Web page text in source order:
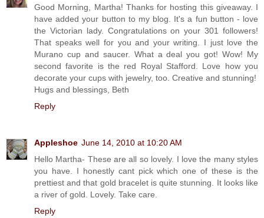
Good Morning, Martha! Thanks for hosting this giveaway. I
have added your button to my blog. It's a fun button - love
the Victorian lady. Congratulations on your 301 followers!
That speaks well for you and your writing. I just love the
Murano cup and saucer. What a deal you got! Wow! My
second favorite is the red Royal Stafford. Love how you
decorate your cups with jewelry, too. Creative and stunning!
Hugs and blessings, Beth
Reply
Appleshoe June 14, 2010 at 10:20 AM
Hello Martha- These are all so lovely. I love the many styles
you have. I honestly cant pick which one of these is the
prettiest and that gold bracelet is quite stunning. It looks like
a river of gold. Lovely. Take care.
Reply